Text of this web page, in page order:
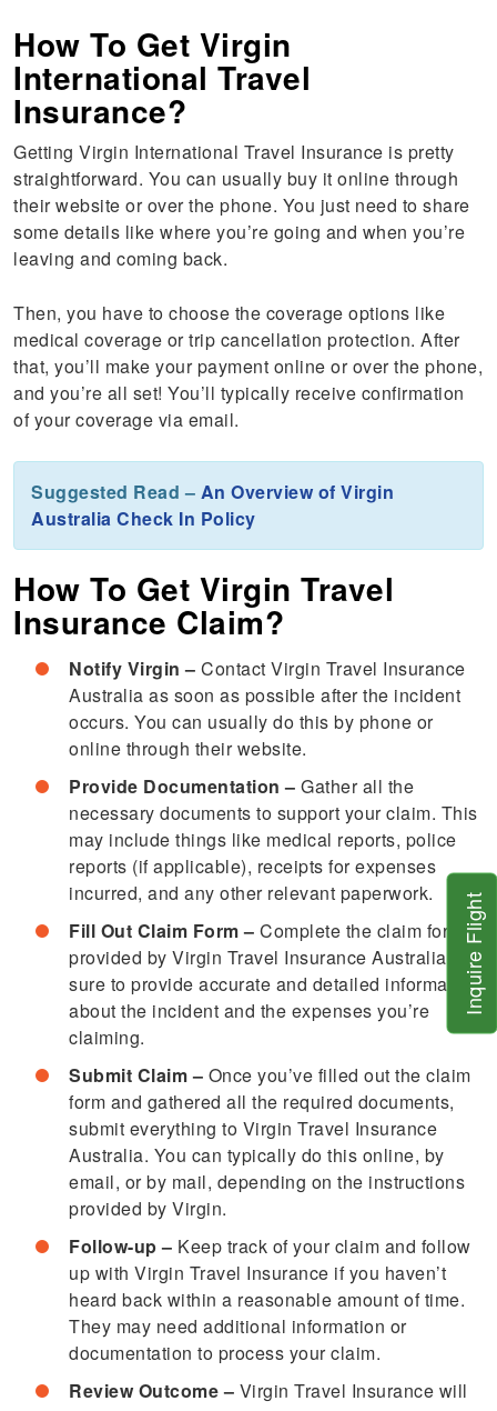
How To Get Virgin
International Travel
Insurance?
Getting Virgin International Travel Insurance is pretty
straightforward. You can usually buy it online through
their website or over the phone. You just need to share
some details like where you’re going and when you’re
leaving and coming back.
Then, you have to choose the coverage options like
medical coverage or trip cancellation protection. After
that, you’ll make your payment online or over the phone,
and you’re all set! You’ll typically receive confirmation
of your coverage via email.
Suggested Read – An Overview of Virgin
Australia Check In Policy
How To Get Virgin Travel
Insurance Claim?
Notify Virgin – Contact Virgin Travel Insurance
Australia as soon as possible after the incident
occurs. You can usually do this by phone or
online through their website.
Provide Documentation – Gather all the
necessary documents to support your claim. This
may include things like medical reports, police
reports (if applicable), receipts for expenses
incurred, and any other relevant paperwork.
Fill Out Claim Form –Complete the claim form
provided by Virgin Travel Insurance Australia. Be
sure to provide accurate and detailed information
about the incident and the expenses you’re
claiming.
Submit Claim – Once you’ve filled out the claim
form and gathered all the required documents,
submit everything to Virgin Travel Insurance
Australia. You can typically do this online, by
email, or by mail, depending on the instructions
provided by Virgin.
Follow-up – Keep track of your claim and follow
up with Virgin Travel Insurance if you haven’t
heard back within a reasonable amount of time.
They may need additional information or
documentation to process your claim.
Review Outcome – Virgin Travel Insurance will
Inquire Flight